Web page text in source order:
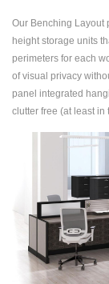
Our Benching Layout
height storage units
perimeters for each
of visual privacy
panel integrated
clutter free (at least in